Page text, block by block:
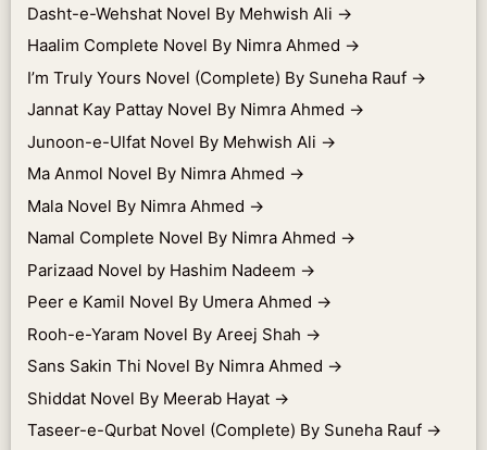
Dasht-e-Wehshat Novel By Mehwish Ali →
Haalim Complete Novel By Nimra Ahmed →
I’m Truly Yours Novel (Complete) By Suneha Rauf →
Jannat Kay Pattay Novel By Nimra Ahmed →
Junoon-e-Ulfat Novel By Mehwish Ali →
Ma Anmol Novel By Nimra Ahmed →
Mala Novel By Nimra Ahmed →
Namal Complete Novel By Nimra Ahmed →
Parizaad Novel by Hashim Nadeem →
Peer e Kamil Novel By Umera Ahmed →
Rooh-e-Yaram Novel By Areej Shah →
Sans Sakin Thi Novel By Nimra Ahmed →
Shiddat Novel By Meerab Hayat →
Taseer-e-Qurbat Novel (Complete) By Suneha Rauf →